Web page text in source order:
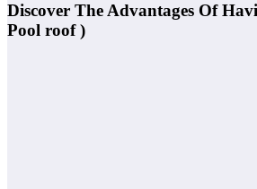
Discover The Advantages Of
Pool roof )